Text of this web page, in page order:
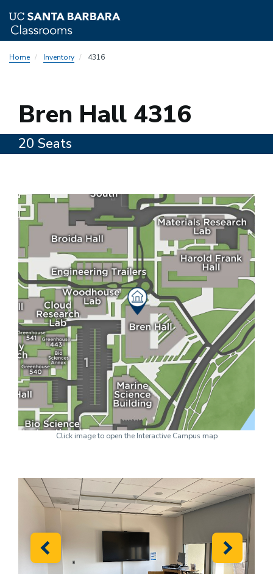
toHome Inventory 4316
4316
Bren Hall 4316
20 Seats
Click image to open the Interactive Campus map
Previous Next